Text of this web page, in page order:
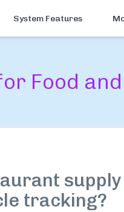
System Features
Food
tracking?